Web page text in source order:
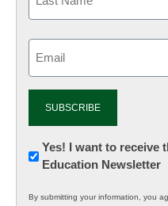
Newsletter:
Innovations
Yes! I want to receive
Education Newsletter
By submitting your information, you